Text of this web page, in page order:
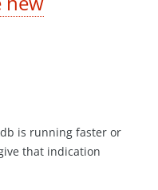
is running faster or
that indication